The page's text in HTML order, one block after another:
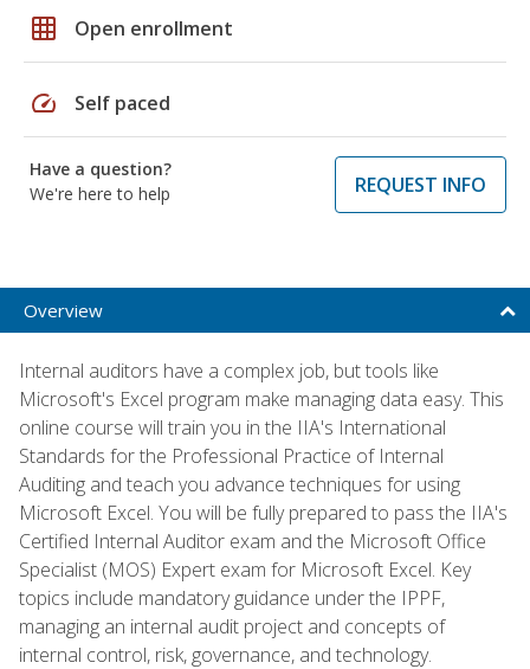
grid_on Open enrollment
speed Self paced
Have a question?
We're here to help
REQUEST INFO
Overview
Internal auditors have a complex job, but tools like
Microsoft's Excel program make managing data easy. This
online course will train you in the IIA's International
Standards for the Professional Practice of Internal
Auditing and teach you advance techniques for using
Microsoft Excel. You will be fully prepared to pass the IIA's
Certified Internal Auditor exam and the Microsoft Office
Specialist (MOS) Expert exam for Microsoft Excel. Key
topics include mandatory guidance under the IPPF,
managing an internal audit project and concepts of
internal control, risk, governance, and technology.